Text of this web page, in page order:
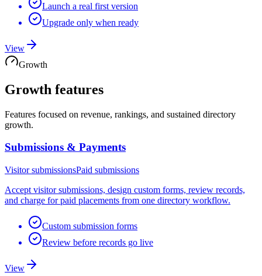
Launch a real first version
Upgrade only when ready
View
Growth
Growth features
Features focused on revenue, rankings, and sustained directory
growth.
Submissions & Payments
Visitor submissionsPaid submissions
Accept visitor submissions, design custom forms, review records,
and charge for paid placements from one directory workflow.
Custom submission forms
Review before records go live
View